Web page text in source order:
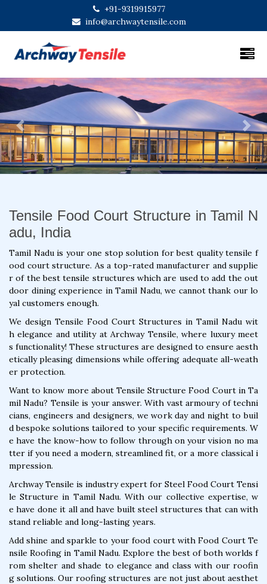
+91-9319915977
info@archwaytensile.com
Previous Next
Tensile Food Court Structure in Tamil N
adu, India
Tamil Nadu is your one stop solution for best quality tensile f
ood court structure. As a top-rated manufacturer and supplie
r of the best tensile structures which are used to add the out
door dining experience in Tamil Nadu, we cannot thank our lo
yal customers enough.
We design Tensile Food Court Structures in Tamil Nadu wit
h elegance and utility at Archway Tensile, where luxury meet
s functionality! These structures are designed to ensure aesth
etically pleasing dimensions while offering adequate all-weath
er protection.
Want to know more about Tensile Structure Food Court in Ta
mil Nadu? Tensile is your answer. With vast armoury of techni
cians, engineers and designers, we work day and night to buil
d bespoke solutions tailored to your specific requirements. W
e have the know-how to follow through on your vision no ma
tter if you need a modern, streamlined fit, or a more classical i
mpression.
Archway Tensile is industry expert for Steel Food Court Tensi
le Structure in Tamil Nadu. With our collective expertise, w
e have done it all and have built steel structures that can with
stand reliable and long-lasting years.
Add shine and sparkle to your food court with Food Court Te
nsile Roofing in Tamil Nadu. Explore the best of both worlds f
rom shelter and shade to elegance and class with our roofin
g solutions. Our roofing structures are not just about aesthet